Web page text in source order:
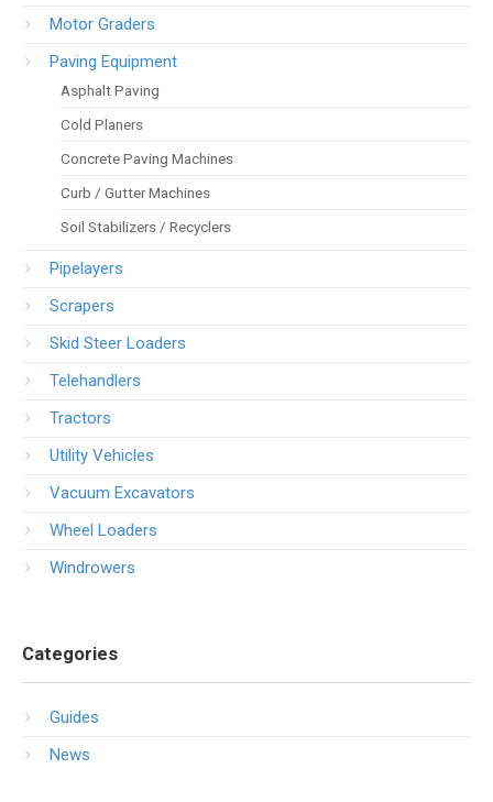
Motor Graders
Paving Equipment
Asphalt Paving
Cold Planers
Concrete Paving Machines
Curb / Gutter Machines
Soil Stabilizers / Recyclers
Pipelayers
Scrapers
Skid Steer Loaders
Telehandlers
Tractors
Utility Vehicles
Vacuum Excavators
Wheel Loaders
Windrowers
Categories
Guides
News